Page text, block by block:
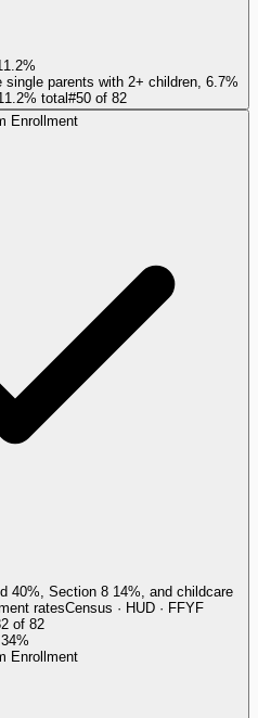
parents with 2+ children, 6.7%
total#50 of 82
Enrollment
40%, Section 8 14%, and childcare
ratesCensus · HUD · FFYF
of 82
34%
Enrollment